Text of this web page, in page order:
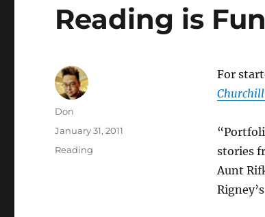
Reading is
For
stories
Aunt
Author
Don
Posted
January 31, 2011
Categories
Reading